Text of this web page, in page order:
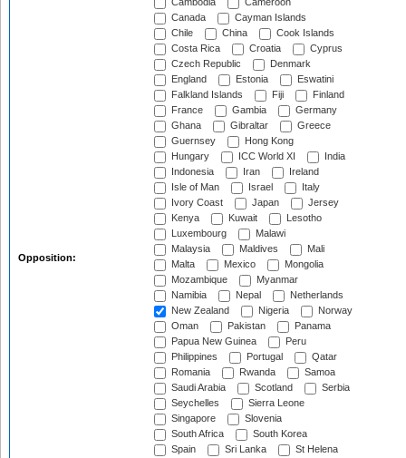
Opposition:
Cambodia
Cameroon
Canada
Cayman Islands
Chile
China
Cook Islands
Costa Rica
Croatia
Cyprus
Czech Republic
Denmark
England
Estonia
Eswatini
Falkland Islands
Fiji
Finland
France
Gambia
Germany
Ghana
Gibraltar
Greece
Guernsey
Hong Kong
Hungary
ICC World XI
India
Indonesia
Iran
Ireland
Isle of Man
Israel
Italy
Ivory Coast
Japan
Jersey
Kenya
Kuwait
Lesotho
Luxembourg
Malawi
Malaysia
Maldives
Mali
Malta
Mexico
Mongolia
Mozambique
Myanmar
Namibia
Nepal
Netherlands
New Zealand
Nigeria
Norway
Oman
Pakistan
Panama
Papua New Guinea
Peru
Philippines
Portugal
Qatar
Romania
Rwanda
Samoa
Saudi Arabia
Scotland
Serbia
Seychelles
Sierra Leone
Singapore
Slovenia
South Africa
South Korea
Spain
Sri Lanka
St Helena